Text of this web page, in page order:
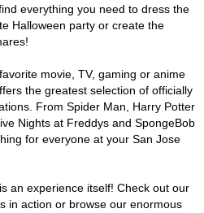
everything you need to dress the
Halloween party or create the
movie, TV, gaming or anime
the greatest selection of officially
From Spider Man, Harry Potter
Nights at Freddys and SpongeBob
for everyone at your San Jose
an experience itself! Check out our
in action or browse our enormous